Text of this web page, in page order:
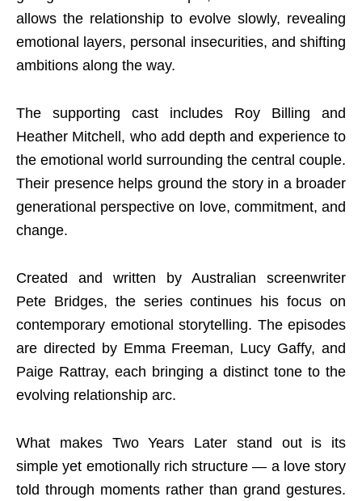
allows the relationship to evolve slowly, revealing
emotional layers, personal insecurities, and shifting
ambitions along the way.
The supporting cast includes Roy Billing and
Heather Mitchell, who add depth and experience to
the emotional world surrounding the central couple.
Their presence helps ground the story in a broader
generational perspective on love, commitment, and
change.
Created and written by Australian screenwriter
Pete Bridges, the series continues his focus on
contemporary emotional storytelling. The episodes
are directed by Emma Freeman, Lucy Gaffy, and
Paige Rattray, each bringing a distinct tone to the
evolving relationship arc.
What makes Two Years Later stand out is its
simple yet emotionally rich structure — a love story
told through moments rather than grand gestures.